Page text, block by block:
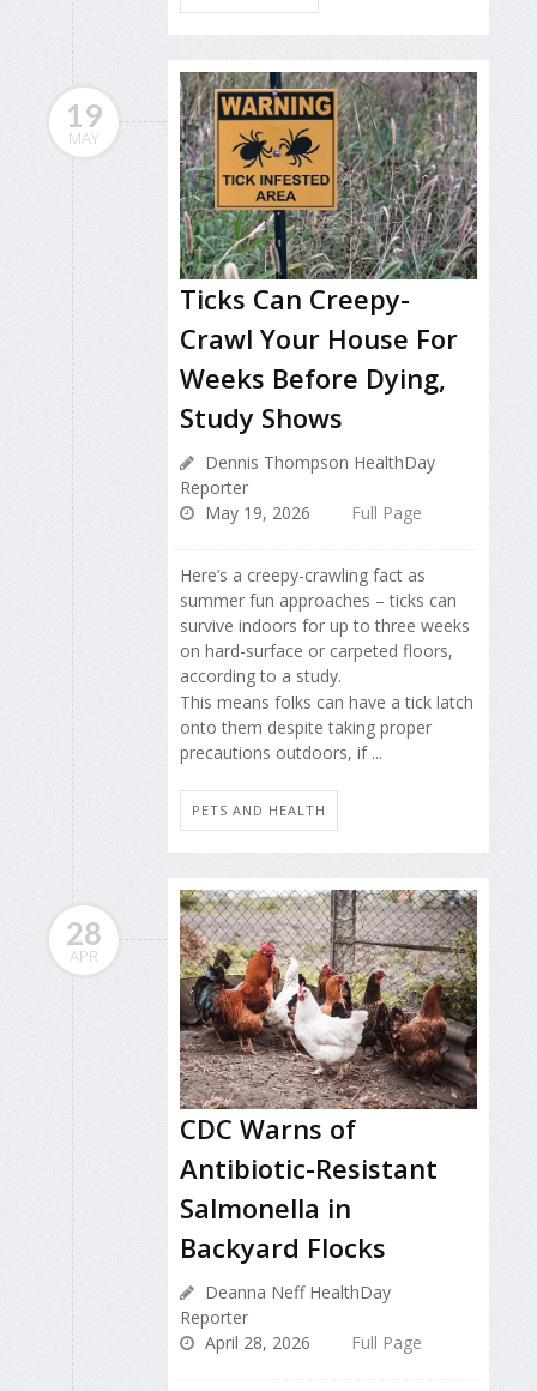
19
MAY
Ticks Can Creepy-
Crawl Your House For
Weeks Before Dying,
Study Shows
Dennis Thompson HealthDay
Reporter
May 19, 2026
Full Page
Here’s a creepy-crawling fact as
summer fun approaches – ticks can
survive indoors for up to three weeks
on hard-surface or carpeted floors,
according to a study.
This means folks can have a tick latch
onto them despite taking proper
precautions outdoors, if ...
PETS AND HEALTH
28
APR
CDC Warns of
Antibiotic-Resistant
Salmonella in
Backyard Flocks
Deanna Neff HealthDay
Reporter
April 28, 2026
Full Page